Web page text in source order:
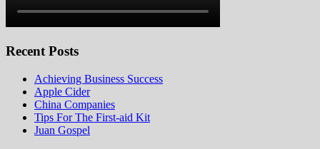
Recent Posts
Achieving Business Success
Apple Cider
China Companies
Tips For The First-aid Kit
Juan Gospel